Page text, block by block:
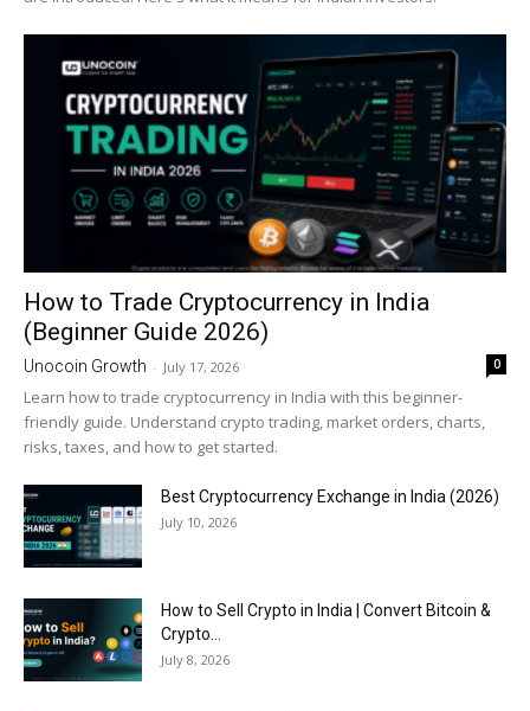
How to Trade Cryptocurrency in India
(Beginner Guide 2026)
Unocoin Growth - July 17, 2026 0
Learn how to trade cryptocurrency in India with this beginner-
friendly guide. Understand crypto trading, market orders, charts,
risks, taxes, and how to get started.
Best Cryptocurrency Exchange in India (2026)
July 10, 2026
How to Sell Crypto in India | Convert Bitcoin &
Crypto...
July 8, 2026